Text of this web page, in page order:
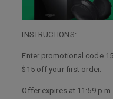
INSTRUCTIONS:
Enter promotional code
$15 off your first order.
Offer expires at 11:59